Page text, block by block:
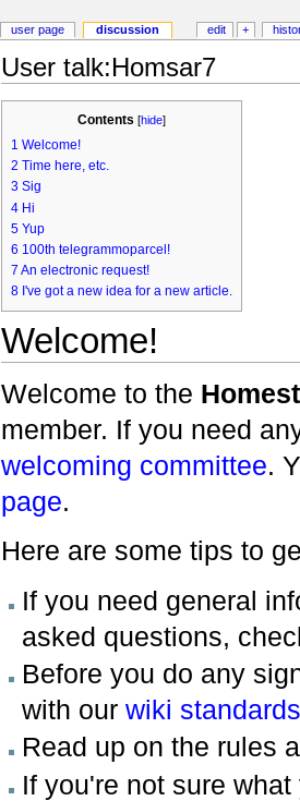
User talk:Homsar7
Contents [hide]
1 Welcome!
2 Time here, etc.
3 Sig
4 Hi
5 Yup
6 100th telegrammoparcel!
7 An electronic request!
8 I've got a new idea for a new article.
Welcome!
Welcome to the
member. If you need
welcoming committee.
page.
Here are some tips to
If you need general
asked questions,
Before you do any
with our wiki standards
Read up on the rules
If you're not sure
user page discussion edit +